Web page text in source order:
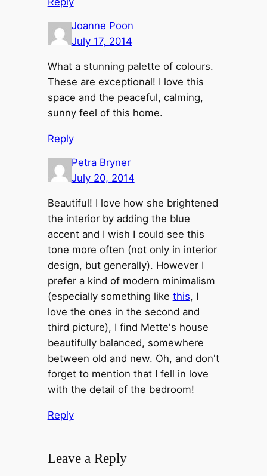
Joanne Poon
July 17, 2014
What a stunning palette of colours.
These are exceptional! I love this
space and the peaceful, calming,
sunny feel of this home.
Reply
Petra Bryner
July 20, 2014
Beautiful! I love how she brightened
the interior by adding the blue
accent and I wish I could see this
tone more often (not only in interior
design, but generally). However I
prefer a kind of modern minimalism
(especially something like this, I
love the ones in the second and
third picture), I find Mette's house
beautifully balanced, somewhere
between old and new. Oh, and don't
forget to mention that I fell in love
with the detail of the bedroom!
Reply
Leave a Reply